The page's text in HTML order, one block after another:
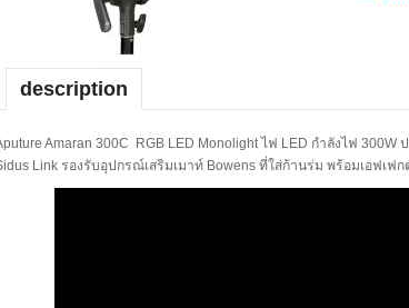
description
Amaran 300C RGB LED Monolight ไฟ LED กำลังไฟ
Link รองรับอุปกรณ์เสริมเมาท์ Bowens ที่ใส่ก้านร่ม พร้อมเอฟเ